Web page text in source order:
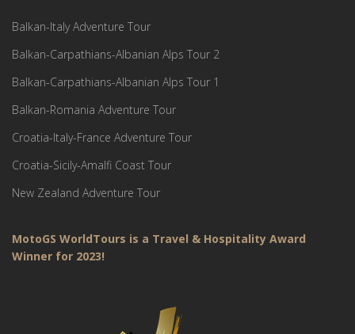
Balkan-Italy Adventure Tour
Balkan-Carpathians-Albanian Alps Tour 2
Balkan-Carpathians-Albanian Alps Tour 1
Balkan-Romania Adventure Tour
Croatia-Italy-France Adventure Tour
Croatia-Sicily-Amalfi Coast Tour
New Zealand Adventure Tour
MotoGS WorldTours is a Travel & Hospitality Award
Winner for 2023!